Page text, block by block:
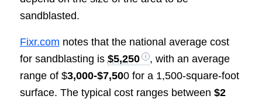
sandblasted.
Fixr.com notes that the national average cost
for sandblasting is $5,250
, with an average
range of $3,000-$7,500 for a 1,500-square-foot
surface. The typical cost ranges between $2